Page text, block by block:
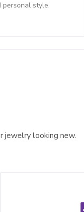
personal style.
jewelry looking new.